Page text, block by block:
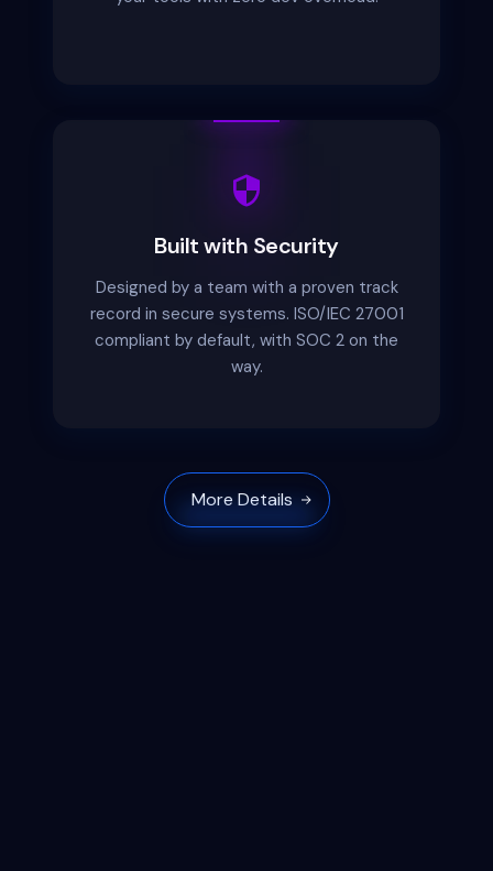
Built with Security
Designed by a team with a proven track
record in secure systems. ISO/IEC 27001
compliant by default, with SOC 2 on the
way.
More Details